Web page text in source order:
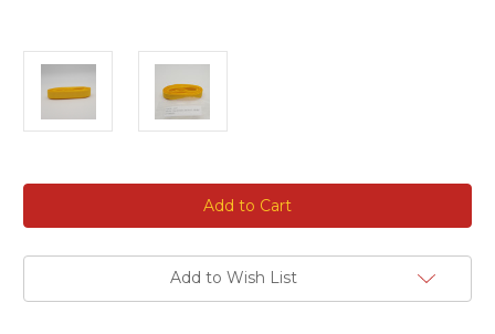
Add to Wish List